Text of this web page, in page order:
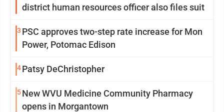
district human resources officer also files suit
3 PSC approves two-step rate increase for Mon
Power, Potomac Edison
4Patsy DeChristopher
5New WVU Medicine Community Pharmacy
opens in Morgantown